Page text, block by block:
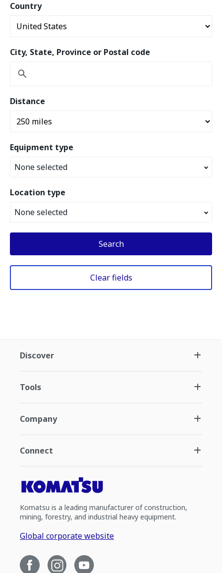
Country
City, State, Province or Postal code
Distance
Equipment type
None selected
Location type
None selected
Search
Clear fields
Discover
Tools
Company
Connect
Komatsu is a leading manufacturer of construction,
mining, forestry, and industrial heavy equipment.
Global corporate website